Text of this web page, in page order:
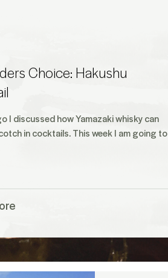
Choice: Hakushu
I discussed how Yamazaki whisky can
in cocktails. This week I am going to